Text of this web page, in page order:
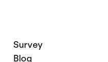
Survey
Blog